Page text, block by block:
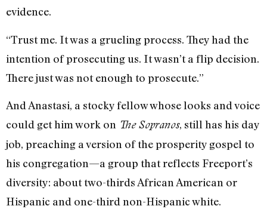
evidence.
“Trust me. It was a grueling process. They had the
intention of prosecuting us. It wasn’t a flip decision.
There just was not enough to prosecute.”
And Anastasi, a stocky fellow whose looks and voice
could get him work on The Sopranos, still has his day
job, preaching a version of the prosperity gospel to
his congregation—a group that reflects Freeport’s
diversity: about two-thirds African American or
Hispanic and one-third non-Hispanic white.